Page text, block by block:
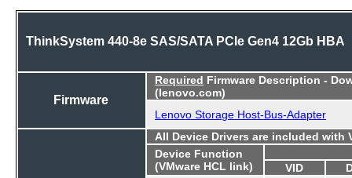
ThinkSystem 440-8e SAS/SATA PCIe Gen4 12Gb HBA
Firmware
Required Firmware Description -
(lenovo.com)
Lenovo Storage Host-Bus-Adapter
All Device Drivers are included with
Device Function
(VMware HCL link)
VID